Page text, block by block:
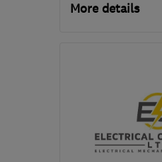
More details